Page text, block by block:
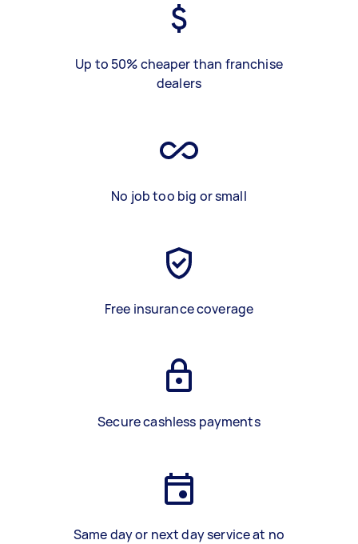
Up to 50% cheaper than franchise
dealers
No job too big or small
Free insurance coverage
Secure cashless payments
Same day or next day service at no